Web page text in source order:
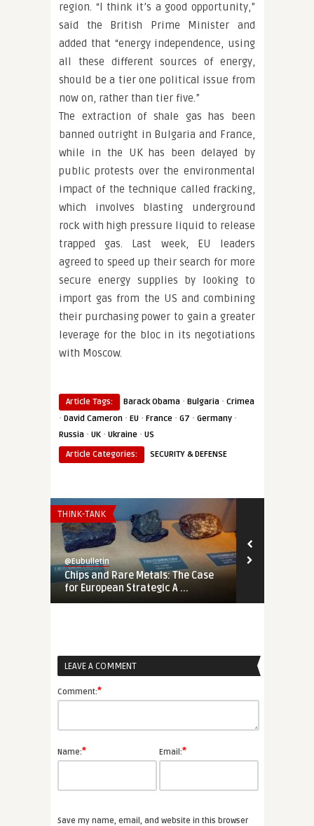
region. “I think it’s a good opportunity,”
said the British Prime Minister and
added that “energy independence, using
all these different sources of energy,
should be a tier one political issue from
now on, rather than tier five.”
The extraction of shale gas has been
banned outright in Bulgaria and France,
while in the UK has been delayed by
public protests over the environmental
impact of the technique called fracking,
which involves blasting underground
rock with high pressure liquid to release
trapped gas. Last week, EU leaders
agreed to speed up their search for more
secure energy supplies by looking to
import gas from the US and combining
their purchasing power to gain a greater
leverage for the bloc in its negotiations
with Moscow.
Article Tags: Barack Obama · Bulgaria · Crimea
· David Cameron · EU · France · G7 · Germany ·
Russia · UK · Ukraine · US
Article Categories:
SECURITY & DEFENSE
THINK-TANK
@Eubulletin
Chips and Rare Metals: The Case
for European Strategic A ...
LEAVE A COMMENT
Comment:*
Name:* Email:*
Save my name, email, and website in this browser